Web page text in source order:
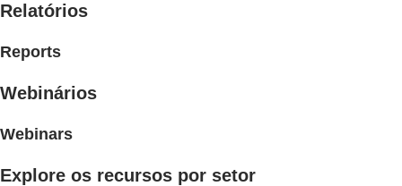
Relatórios
Reports
Webinários
Webinars
Explore os recursos por setor